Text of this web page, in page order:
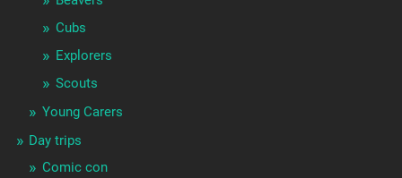
Cubs
Explorers
Scouts
Young Carers
Day trips
Comic con